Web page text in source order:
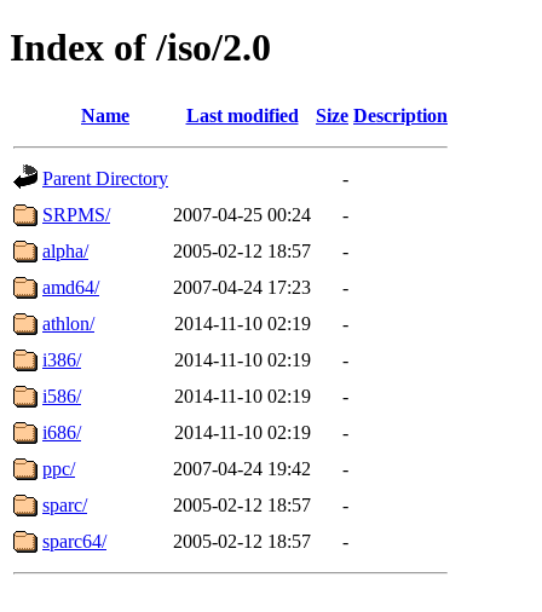
Index of /iso/2.0
Name Last modified Size Description
Parent Directory
-
SRPMS/
2007-04-25 00:24
-
alpha/
2005-02-12 18:57
-
amd64/
2007-04-24 17:23
-
athlon/
2014-11-10 02:19
-
i386/
2014-11-10 02:19
-
i586/
2014-11-10 02:19
-
i686/
2014-11-10 02:19
-
ppc/
2007-04-24 19:42
-
sparc/
2005-02-12 18:57
-
sparc64/
2005-02-12 18:57 -